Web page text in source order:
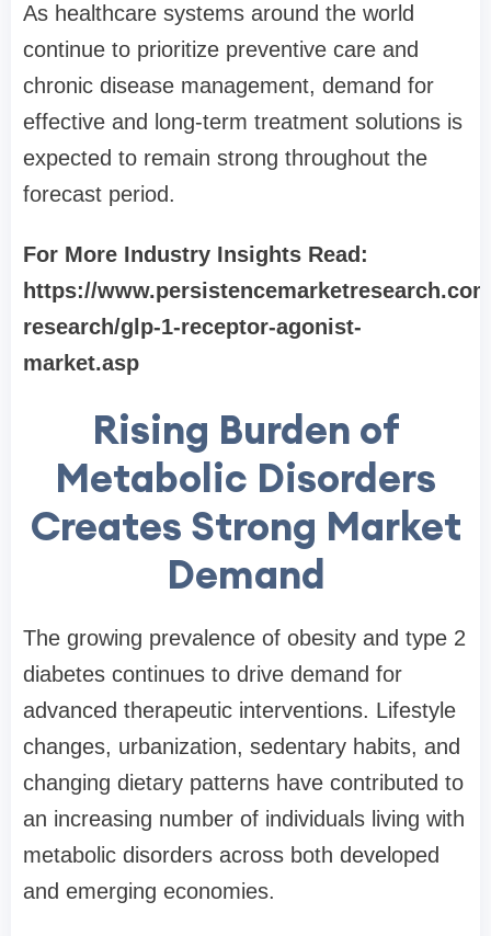
As healthcare systems around the world
continue to prioritize preventive care and
chronic disease management, demand for
effective and long-term treatment solutions is
expected to remain strong throughout the
forecast period.
For More Industry Insights Read:
https://
research/glp-1-receptor-agonist-
market.asp
Rising Burden of
Metabolic Disorders
Creates Strong Market
Demand
The growing prevalence of obesity and type 2
diabetes continues to drive demand for
advanced therapeutic interventions. Lifestyle
changes, urbanization, sedentary habits, and
changing dietary patterns have contributed to
an increasing number of individuals living with
metabolic disorders across both developed
and emerging economies.